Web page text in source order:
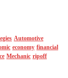
Automotive
economy financial
Mechanic ripoff